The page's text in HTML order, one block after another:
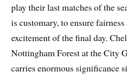
play their last matches of the
is customary, to ensure
excitement of the final day.
Nottingham Forest at the City
carries enormous significance